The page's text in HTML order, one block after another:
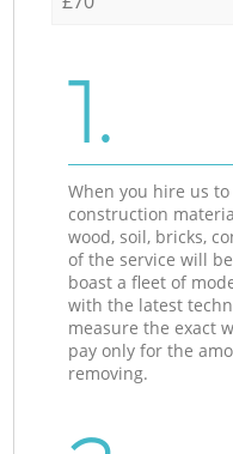
1.
When you hire us
construction
wood, soil, bricks,
of the service will
boast a fleet of
with the latest
measure the exact
pay only for the
removing.